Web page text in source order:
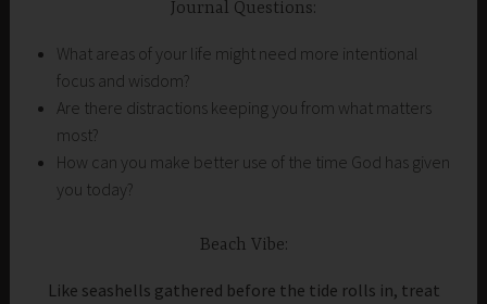
Journal Questions:
What areas of your life might need more intentional
focus and wisdom?
Are there distractions keeping you from what matters
most?
How can you make better use of the time God has given
you today?
Beach Vibe:
Like seashells gathered before the tide rolls in, treat